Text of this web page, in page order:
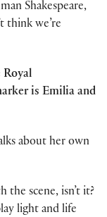
Shakespeare,
think we’re
Royal
is Emilia and
about her own
scene, isn’t it?
light and life